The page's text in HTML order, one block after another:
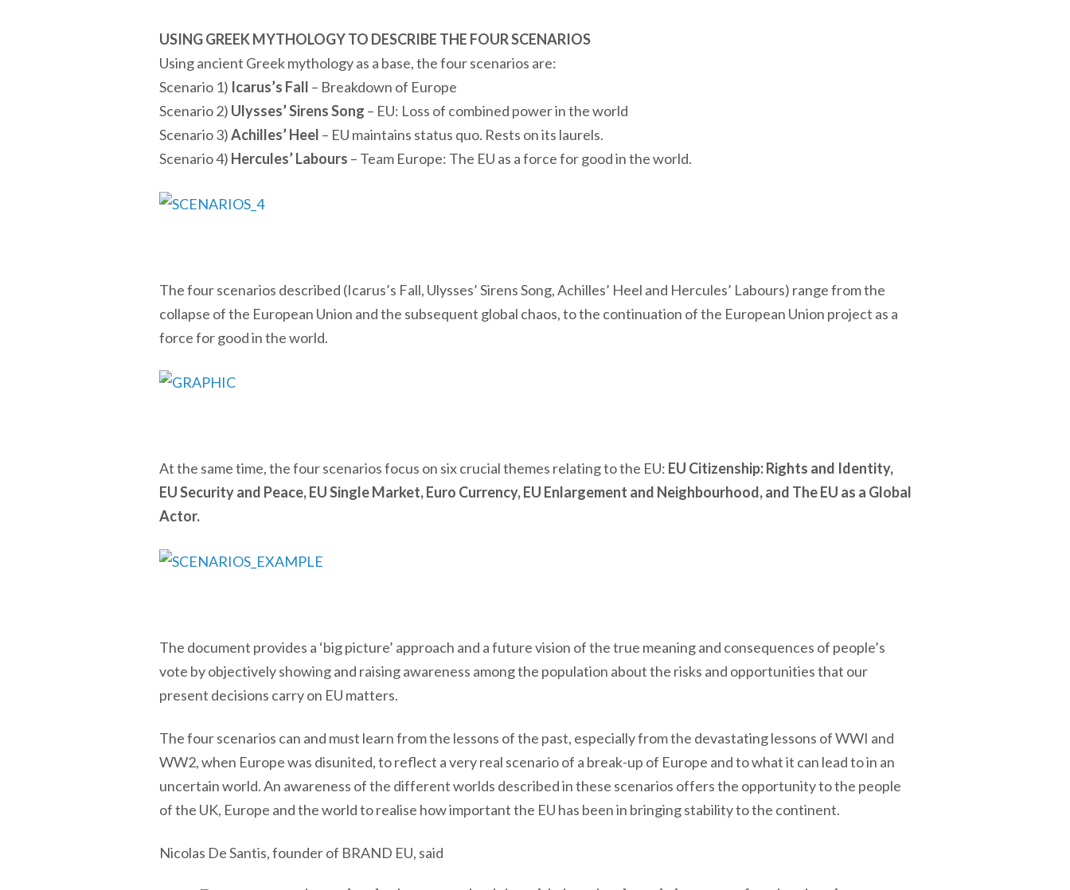
USING GREEK MYTHOLOGY TO DESCRIBE THE FOUR SCENARIOS
Using ancient Greek mythology as a base, the four scenarios are:
Scenario 1) Icarus’s Fall – Breakdown of Europe
Scenario 2) Ulysses’ Sirens Song – EU: Loss of combined power in the world
Scenario 3)Achilles’ Heel – EU maintains status quo. Rests on its laurels.
Scenario 4) Hercules’ Labours – Team Europe: The EU as a force for good in the world.
The four scenarios described (Icarus’s Fall, Ulysses’ Sirens Song, Achilles’ Heel and Hercules’ Labours) range from the
collapse of the European Union and the subsequent global chaos, to the continuation of the European Union project as a
force for good in the world.
At the same time, the four scenarios focus on six crucial themes relating to the EU: EU Citizenship: Rights and Identity,
EU Security and Peace, EU Single Market, Euro Currency, EU Enlargement and Neighbourhood, and The EU as a Global
Actor.
The document provides a ‘big picture’ approach and a future vision of the true meaning and consequences of people’s
vote by objectively showing and raising awareness among the population about the risks and opportunities that our
present decisions carry on EU matters.
The four scenarios can and must learn from the lessons of the past, especially from the devastating lessons of WWI and
WW2, when Europe was disunited, to reflect a very real scenario of a break-up of Europe and to what it can lead to in an
uncertain world. An awareness of the different worlds described in these scenarios offers the opportunity to the people
of the UK, Europe and the world to realise how important the EU has been in bringing stability to the continent.
Nicolas De Santis, founder of BRAND EU, said